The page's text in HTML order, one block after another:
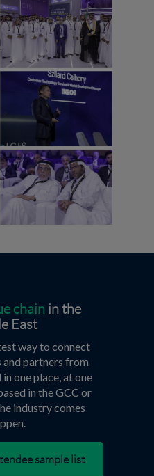
chain in the
East
way to connect
partners from
one place, at one
in the GCC or
industry comes
sample list